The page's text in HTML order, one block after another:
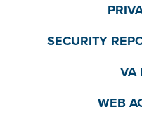
SECURITY
VA
WEB